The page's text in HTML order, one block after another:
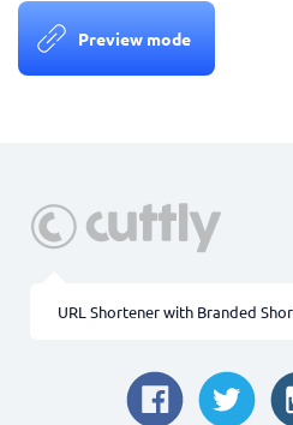
Preview mode
URL Shortener with Branded